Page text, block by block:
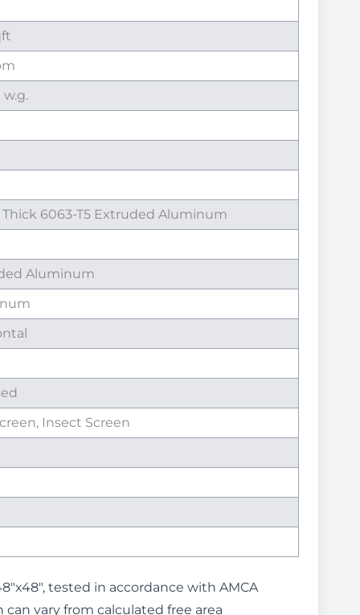
w.g.
Thick 6063-T5 Extruded Aluminum
Aluminum
Insect Screen
tested in accordance with AMCA
can vary from calculated free area